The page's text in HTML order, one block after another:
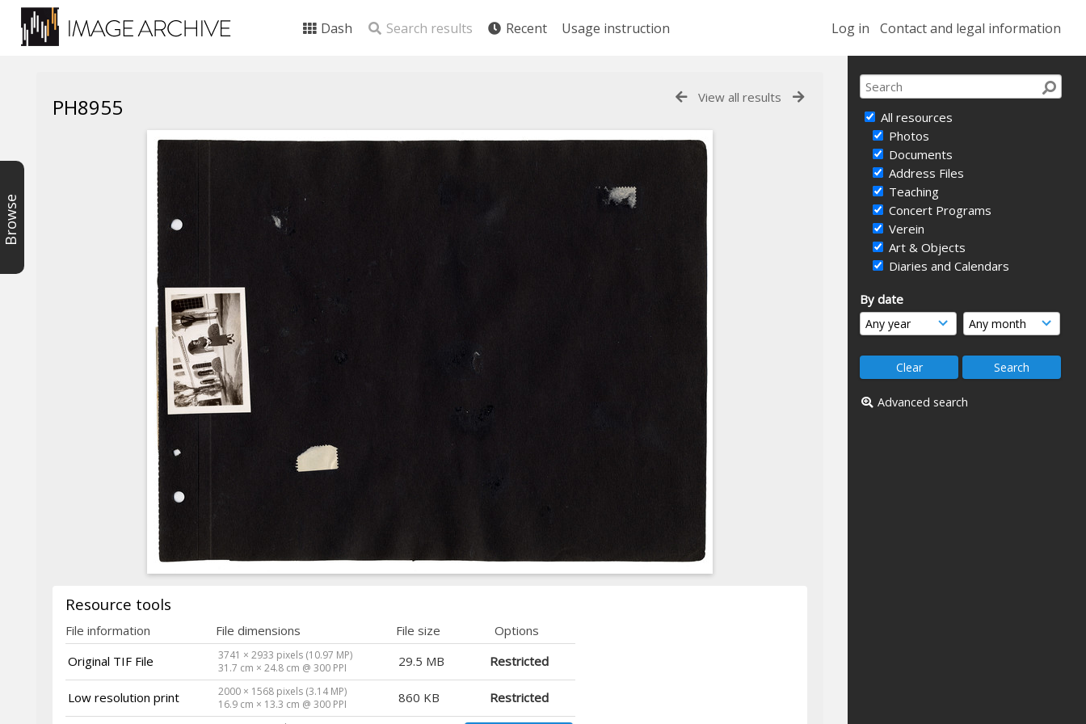
Log in Contact and legal information
Dash Search results Recent Usage instruction
All resources
Photos
Documents
Address Files
Teaching
Concert Programs
Verein
Art & Objects
Diaries and Calendars
By date
Advanced search
Browse
View all results
PH8955
Resource tools
File information File dimensions File size
Options
Original TIF File
3741 × 2933 pixels (10.97 MP)
31.7 cm × 24.8 cm @ 300 PPI
29.5 MB Restricted
Low resolution print
2000 × 1568 pixels (3.14 MP)
16.9 cm × 13.3 cm @ 300 PPI
860 KB Restricted